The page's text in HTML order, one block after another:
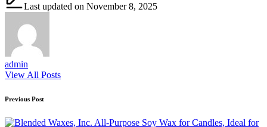
Last updated on November 8, 2025
admin
View All Posts
Post
navigation
Previous Post